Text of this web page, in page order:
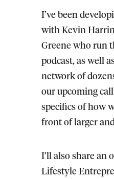
I’ve been
with Kevin
Greene who run
podcast, as well
network of
our upcoming
specifics of how
front of larger
I’ll also share an
Lifestyle